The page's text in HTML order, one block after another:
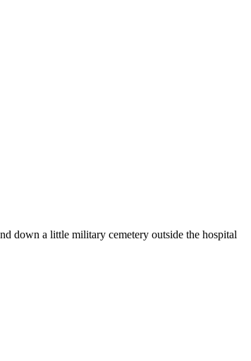
down a little military cemetery outside the hospital